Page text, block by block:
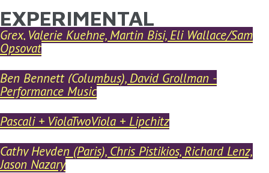
Skip to main content
YOU ARE HERE
EXPERIMENTAL
Grex, Valerie Kuehne, Martin Bisi, Eli Wallace/Sam
Opsovat
Ben Bennett (Columbus), David Grollman -
Performance Music
Pascali + ViolaTwoViola + Lipchitz
Cathy Heyden (Paris), Chris Pistikios, Richard Lenz,
Jason Nazary